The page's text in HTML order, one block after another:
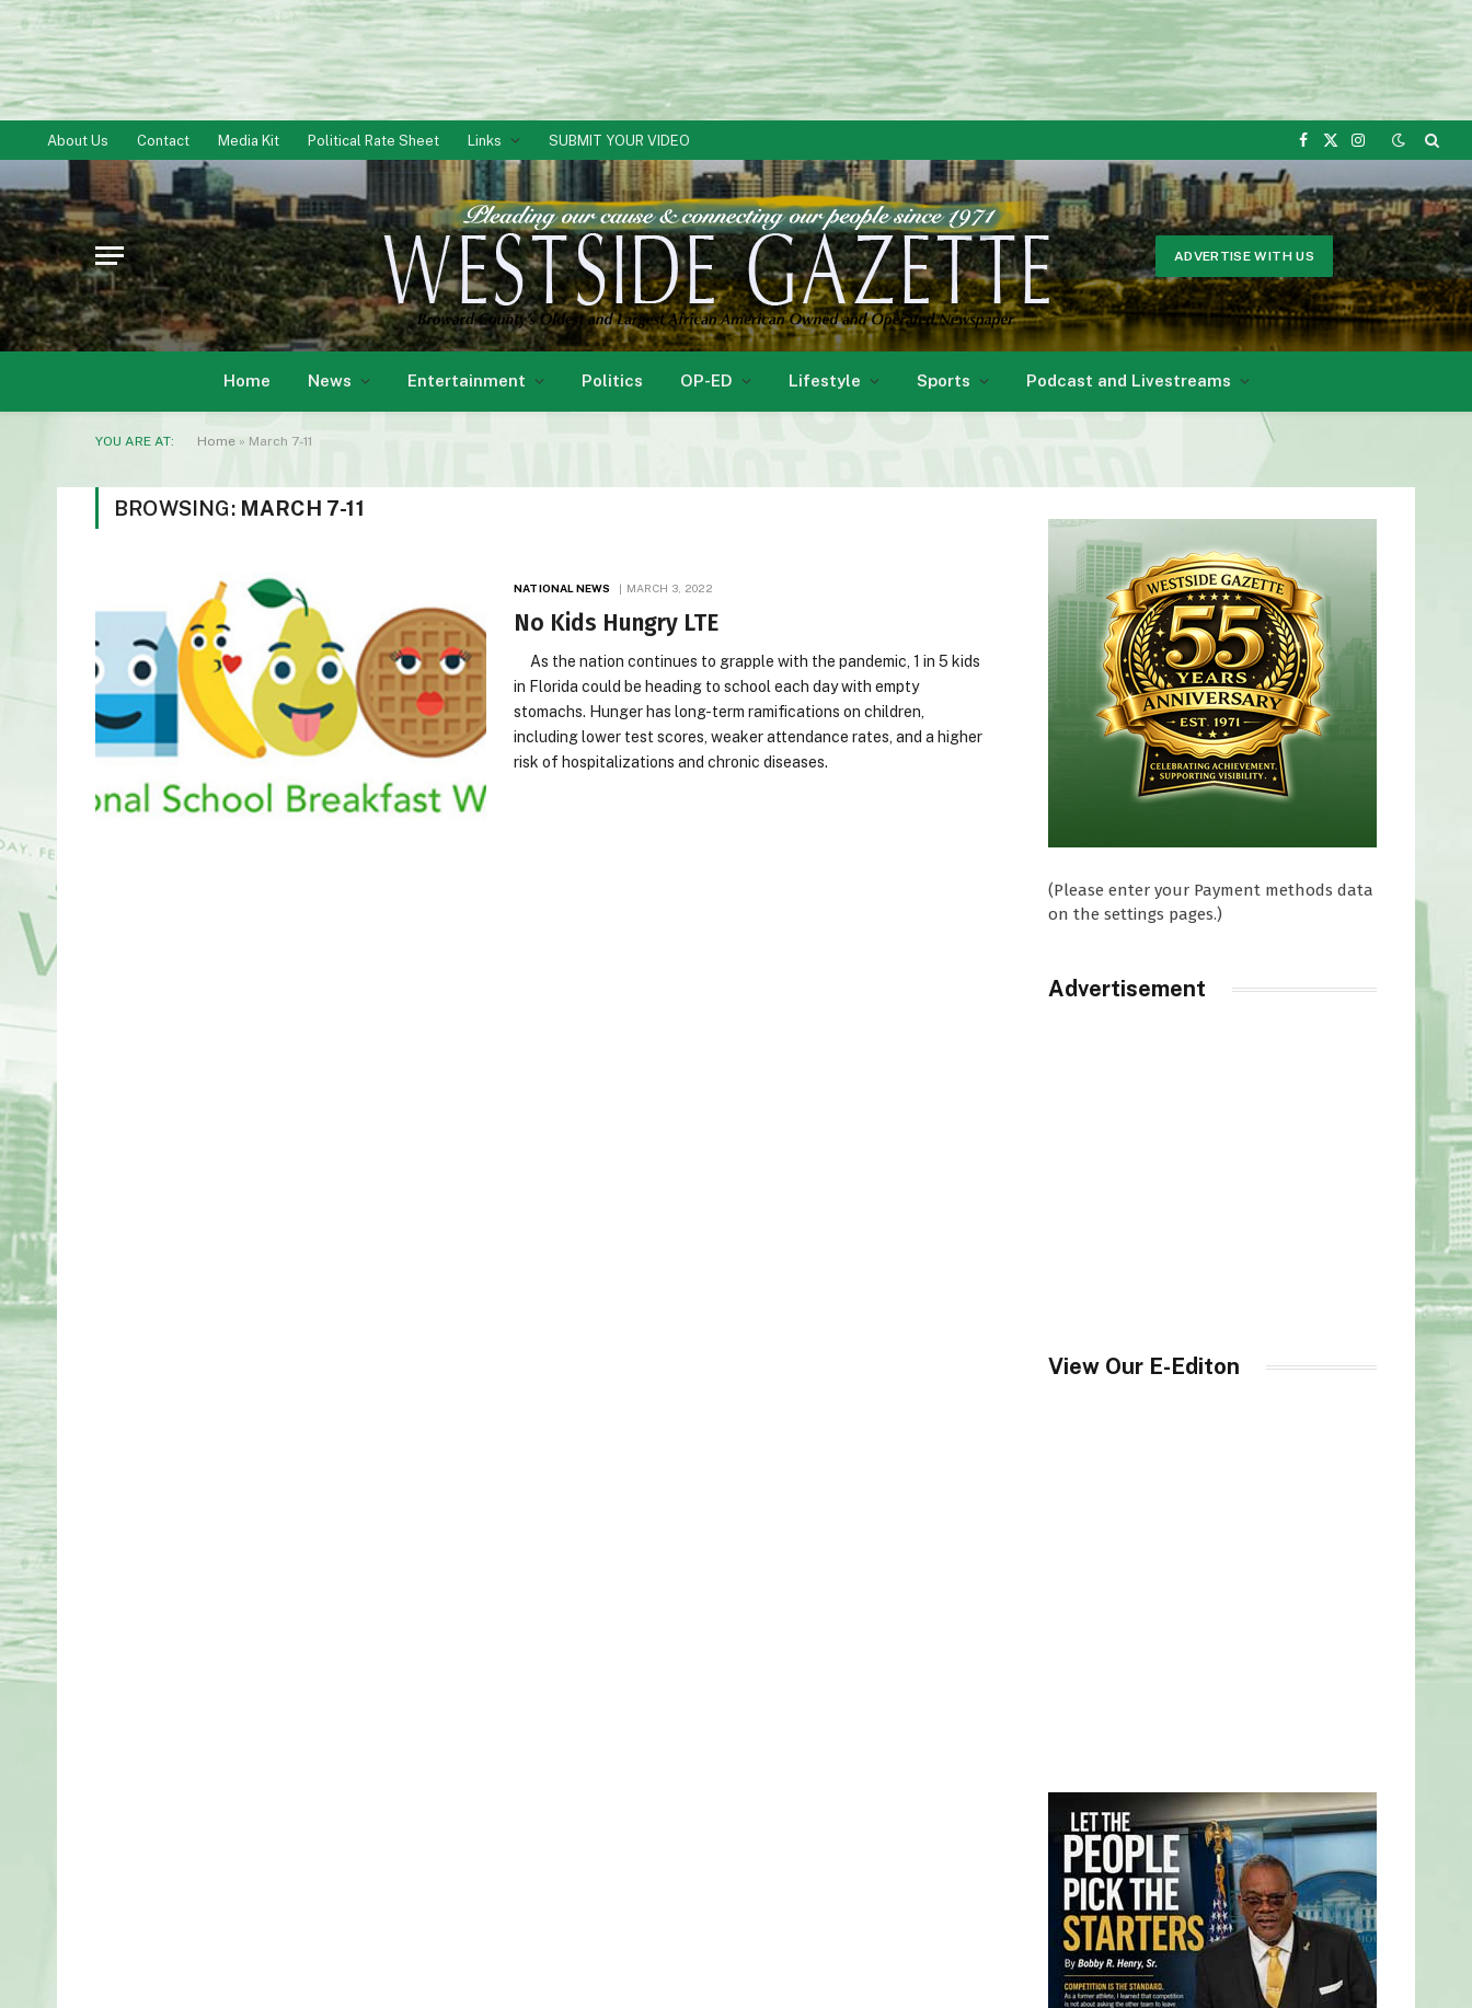
About Us Contact Media Kit Political Rate Sheet Links SUBMIT YOUR VIDEO
Facebook
X
Instagram
ADVERTISE WITH US
Home News Entertainment Politics OP-ED Lifestyle Sports Podcast and Livestreams
YOU ARE AT: Home » March 7-11
BROWSING: MARCH 7-11
NATIONAL NEWS MARCH 3, 2022
No Kids Hungry LTE
As the nation continues to grapple with the pandemic, 1 in 5 kids
in Florida could be heading to school each day with empty
stomachs. Hunger has long-term ramifications on children,
including lower test scores, weaker attendance rates, and a higher
risk of hospitalizations and chronic diseases.
(Please enter your Payment methods data
on the settings pages.)
Advertisement
View Our E-Editon